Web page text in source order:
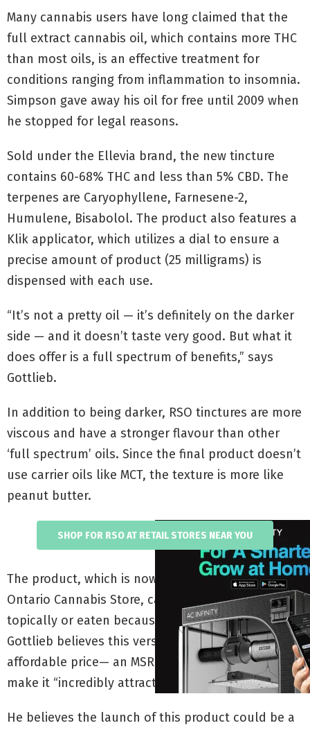
Many cannabis users have long claimed that the
full extract cannabis oil, which contains more THC
than most oils, is an effective treatment for
conditions ranging from inflammation to insomnia.
Simpson gave away his oil for free until 2009 when
he stopped for legal reasons.
Sold under the Ellevia brand, the new tincture
contains 60-68% THC and less than 5% CBD. The
terpenes are Caryophyllene, Farnesene-2,
Humulene, Bisabolol. The product also features a
Klik applicator, which utilizes a dial to ensure a
precise amount of product (25 milligrams) is
dispensed with each use.
“It’s not a pretty oil — it’s definitely on the darker
side — and it doesn’t taste very good. But what it
does offer is a full spectrum of benefits,” says
Gottlieb.
In addition to being darker, RSO tinctures are more
viscous and have a stronger flavour than other
‘full spectrum’ oils. Since the final product doesn’t
use carrier oils like MCT, the texture is more like
peanut butter.
SHOP FOR RSO AT RETAIL STORES NEAR YOU
The product, which is now being sold by the
Ontario Cannabis Store, can be smoked, used
topically or eaten because it’s decarboxylated.
Gottlieb believes this versatility combined with an
affordable price— an MSRP of $32.95—will help
make it “incredibly attractive” to consumers.
He believes the launch of this product could be a